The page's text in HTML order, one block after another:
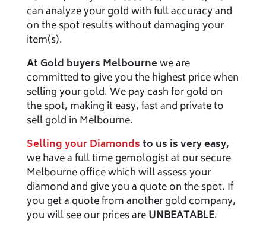
can analyze your gold with full accuracy and
on the spot results without damaging your
item(s).
At Gold buyers Melbournewe are
committed to give you the highest price when
selling your gold. We pay cash for gold on
the spot, making it easy, fast and private to
sell gold in Melbourne.
Selling your Diamondsto us is very easy,
we have a full time gemologist at our secure
Melbourne office which will assess your
diamond and give you a quote on the spot. If
you get a quote from another gold company,
you will see our prices areUNBEATABLE.